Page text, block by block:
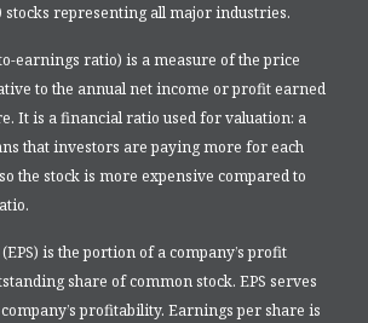
stocks representing all major industries.
earnings ratio) is a measure of the price
to the annual net income or profit earned
It is a financial ratio used for valuation: a
that investors are paying more for each
the stock is more expensive compared to
is the portion of a company’s profit
share of common stock. EPS serves
profitability. Earnings per share is